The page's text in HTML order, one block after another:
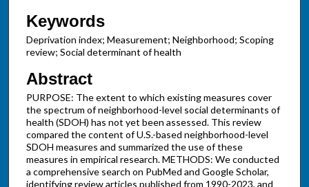
Keywords
Deprivation index; Measurement; Neighborhood; Scoping
review; Social determinant of health
Abstract
PURPOSE: The extent to which existing measures cover
the spectrum of neighborhood-level social determinants of
health (SDOH) has not yet been assessed. This review
compared the content of U.S.-based neighborhood-level
SDOH measures and summarized the use of these
measures in empirical research. METHODS: We conducted
a comprehensive search on PubMed and Google Scholar,
identifying review articles published from 1990-2023, and